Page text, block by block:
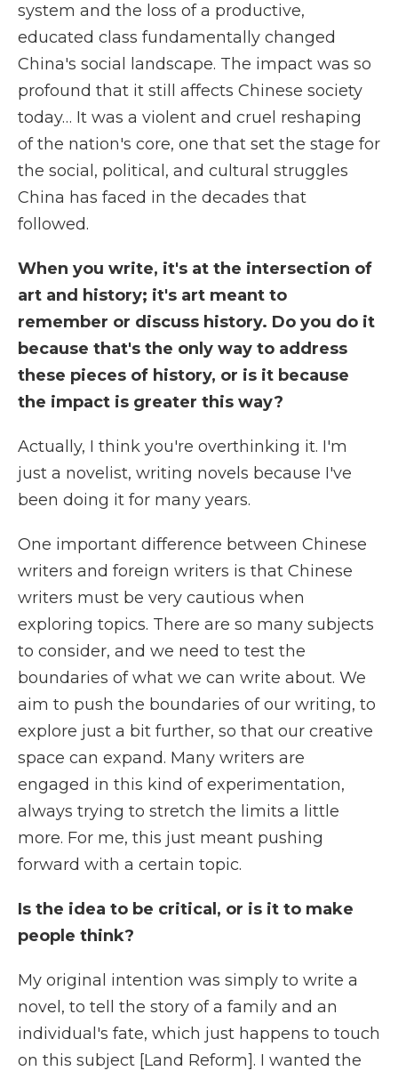
system and the loss of a productive,
educated class fundamentally changed
China's social landscape. The impact was so
profound that it still affects Chinese society
today… It was a violent and cruel reshaping
of the nation's core, one that set the stage for
the social, political, and cultural struggles
China has faced in the decades that
followed.
When you write, it's at the intersection of
art and history; it's art meant to
remember or discuss history. Do you do it
because that's the only way to address
these pieces of history, or is it because
the impact is greater this way?
Actually, I think you're overthinking it. I'm
just a novelist, writing novels because I've
been doing it for many years.
One important difference between Chinese
writers and foreign writers is that Chinese
writers must be very cautious when
exploring topics. There are so many subjects
to consider, and we need to test the
boundaries of what we can write about. We
aim to push the boundaries of our writing, to
explore just a bit further, so that our creative
space can expand. Many writers are
engaged in this kind of experimentation,
always trying to stretch the limits a little
more. For me, this just meant pushing
forward with a certain topic.
Is the idea to be critical, or is it to make
people think?
My original intention was simply to write a
novel, to tell the story of a family and an
individual's fate, which just happens to touch
on this subject [Land Reform]. I wanted the